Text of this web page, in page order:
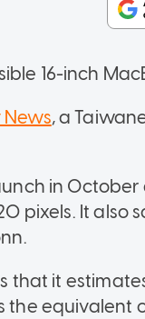
16-inch
News, a
in
pixels. It also
that it
the equivalent